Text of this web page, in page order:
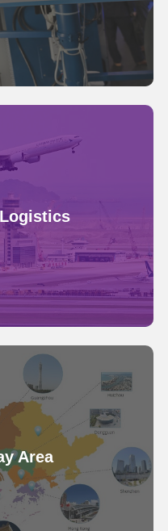
Area